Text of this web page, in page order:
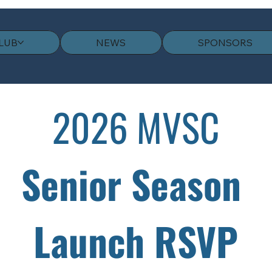
NEWS SPONSORS
2026 MVSC
Senior Season
Launch RSVP